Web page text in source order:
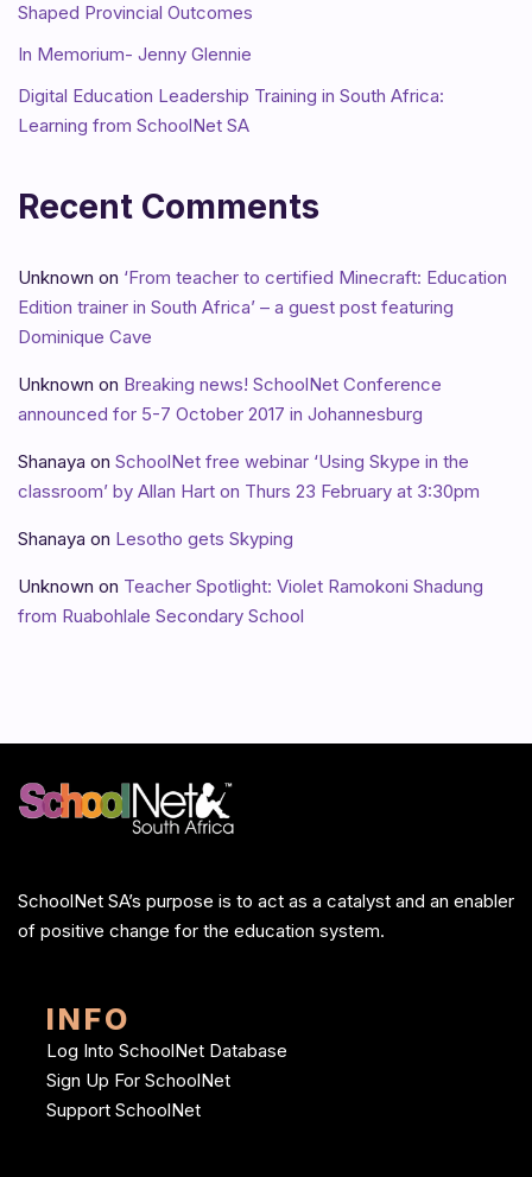
Shaped Provincial Outcomes
In Memorium- Jenny Glennie
Digital Education Leadership Training in South Africa:
Learning from SchoolNet SA
Recent Comments
Unknown on ‘From teacher to certified Minecraft: Education
Edition trainer in South Africa’ – a guest post featuring
Dominique Cave
Unknown on Breaking news! SchoolNet Conference
announced for 5-7 October 2017 in Johannesburg
Shanaya on SchoolNet free webinar ‘Using Skype in the
classroom’ by Allan Hart on Thurs 23 February at 3:30pm
Shanaya on Lesotho gets Skyping
Unknown on Teacher Spotlight: Violet Ramokoni Shadung
from Ruabohlale Secondary School
SchoolNet SA’s purpose is to act as a catalyst and an enabler
of positive change for the education system.
INFO
Log Into SchoolNet Database
Sign Up For SchoolNet
Support SchoolNet